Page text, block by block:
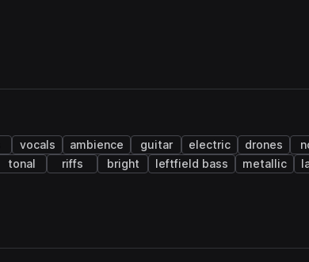
vocals ambience guitar electric drones
tonal riffs bright leftfield bass metallic